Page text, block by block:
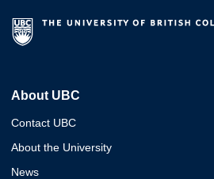
About UBC
Contact UBC
About the University
News